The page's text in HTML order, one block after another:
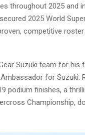
throughout 2025 and
2025 World
competitive
Suzuki team for his
for Suzuki.
podium finishes, a
Championship,